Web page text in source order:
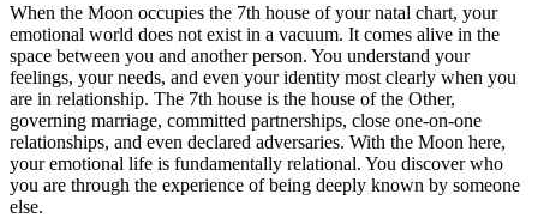
When the Moon occupies the 7th house of your natal chart, your
emotional world does not exist in a vacuum. It comes alive in the
space between you and another person. You understand your
feelings, your needs, and even your identity most clearly when you
are in relationship. The 7th house is the house of the Other,
governing marriage, committed partnerships, close one-on-one
relationships, and even declared adversaries. With the Moon here,
your emotional life is fundamentally relational. You discover who
you are through the experience of being deeply known by someone
else.